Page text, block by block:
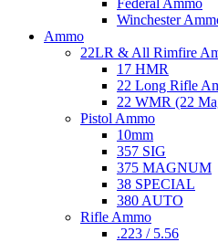
Federal Ammo
Winchester
Ammo
22LR & All Rimfire
17 HMR
22 Long Rifle
22 WMR (22
Pistol Ammo
10mm
357 SIG
375 MAGNUM
38 SPECIAL
380 AUTO
Rifle Ammo
.223 / 5.56